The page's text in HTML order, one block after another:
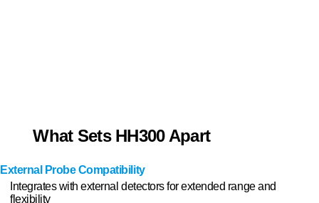
What Sets HH300 Apart
External Probe Compatibility
Integrates with external detectors for extended range and
flexibility